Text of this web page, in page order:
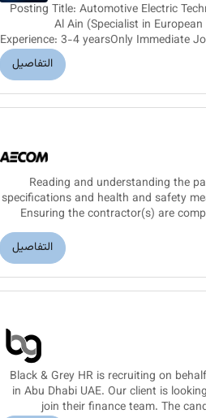
Posting Title: Automotive Electric
Al Ain (Specialist in
Experience: 3-4 yearsOnly Immediate
التفاصيل
Reading and understanding the
specifications and health and safety
Ensuring the contractor(s) are
التفاصيل
Black & Grey HR is recruiting on
in Abu Dhabi UAE. Our client is
join their finance team. The